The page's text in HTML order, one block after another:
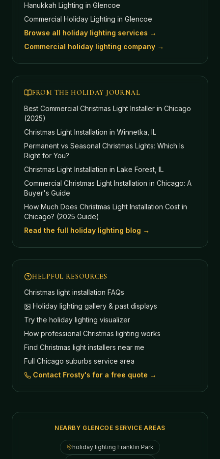
Hanukkah Lighting in Glencoe
Commercial Holiday Lighting in Glencoe
Browse all holiday lighting services →
Commercial holiday lighting company →
FROM THE HOLIDAY JOURNAL
Best Commercial Christmas Light Installer in Chicago
(2025)
Christmas Light Installation in Winnetka, IL
Permanent vs Seasonal Christmas Lights: Which Is
Right for You?
Christmas Light Installation in Lake Forest, IL
Commercial Christmas Light Installation in Chicago: A
Buyer's Guide
How Much Does Christmas Light Installation Cost in
Chicago? (2025 Guide)
Read the full holiday lighting blog →
HELPFUL RESOURCES
Christmas light installation FAQs
Holiday lighting gallery & past displays
Try the holiday lighting visualizer
How professional Christmas lighting works
Find Christmas light installers near me
Full Chicago suburbs service area
Contact Frosty's for a free quote →
NEARBY GLENCOE SERVICE AREAS
holiday lighting Franklin Park